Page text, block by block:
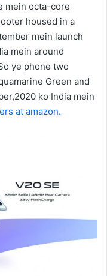
mein octa-core
housed in a
mein launch
mein around
ye phone two
Green and
ko India mein
at amazon.